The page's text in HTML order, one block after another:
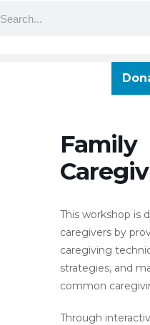
to
Family
This workshop is
caregivers by
caregiving
strategies, and
common
Through